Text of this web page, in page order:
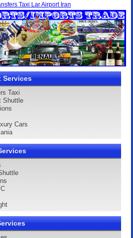
Taxi Lar Airport Iran
Services
Taxi
Shuttle
Cars